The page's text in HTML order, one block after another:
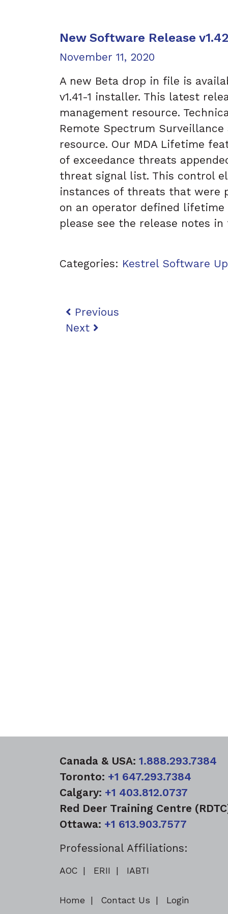
New Software Release
Posted on
November 11, 2020
A new Beta drop in file is
v1.41-1 installer. This latest
management resource.
Remote Spectrum
resource. Our MDA Lifetime
of exceedance threats
threat signal list. This control
instances of threats that were
on an operator defined
please see the release notes
Categories: Kestrel Software
Post navigation
Previous
Next
Canada & USA: 1.888.293.7384
Toronto: +1 647.293.7384
Calgary: +1 403.812.0737
Red Deer Training Centre
Ottawa: +1 613.903.7577
Professional Affiliations:
AOC ERII IABTI
Home Contact Us
Login